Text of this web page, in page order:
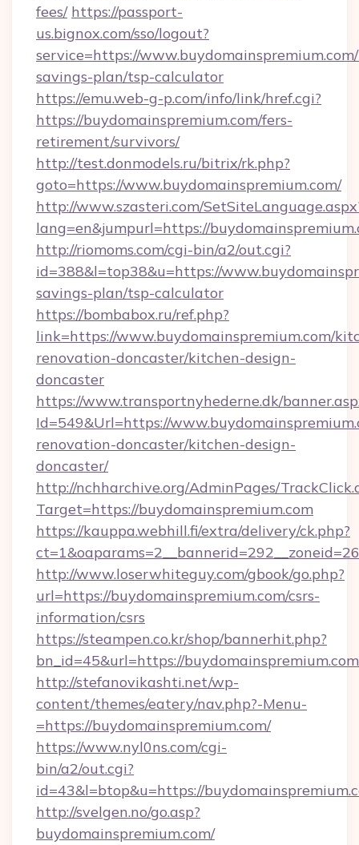
fees/ https://passport-
us.bignox.com/sso/logout?
service=https://
savings-plan/tsp-calculator
https://emu.web-g-p.com/info/link/href.cgi?
https://buydomainspremium.com/fers-
retirement/survivors/
http://test.donmodels.ru/bitrix/rk.php?
goto=https://www.buydomainspremium.com/
http://www.szasteri.com/
lang=en&jumpurl=https://
http://riomoms.com/cgi-bin/a2/out.cgi?
id=388&l=top38&u=https://
savings-plan/tsp-calculator
https://bombabox.ru/ref.php?
link=https://www.buydomainspremium.com/
renovation-doncaster/kitchen-design-
doncaster
https://www.transportnyhederne.dk/
Id=549&Url=https://
renovation-doncaster/kitchen-design-
doncaster/
http://nchharchive.org/AdminPages/
Target=https://buydomainspremium.com
https://kauppa.webhill.fi/extra/delivery/ck.php?
http://www.loserwhiteguy.com/gbook/go.php?
url=https://buydomainspremium.com/csrs-
information/csrs
https://steampen.co.kr/shop/bannerhit.php?
bn_id=45&url=https://
http://stefanovikashti.net/wp-
content/themes/eatery/nav.php?-Menu-
=https://buydomainspremium.com/
https://www.nyl0ns.com/cgi-
bin/a2/out.cgi?
id=43&l=btop&u=https://
http://svelgen.no/go.asp?
buydomainspremium.com/